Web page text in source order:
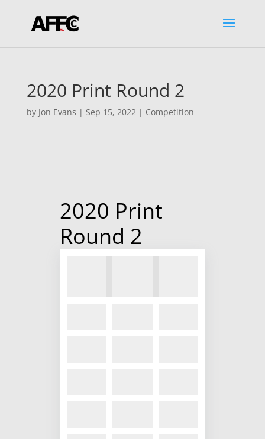
2020 Print Round 2
by Jon Evans | Sep 15, 2022| Competition
2020 Print
Round 2